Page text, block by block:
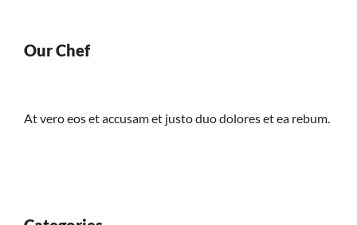
Our Chef
At vero eos et accusam et justo duo dolores et ea rebum.